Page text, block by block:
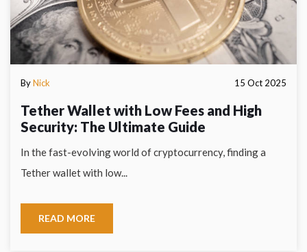
ByNick 15 Oct 2025
Tether Wallet with Low Fees and High
Security: The Ultimate Guide
In the fast-evolving world of cryptocurrency, finding a
Tether wallet with low...
READ MORE